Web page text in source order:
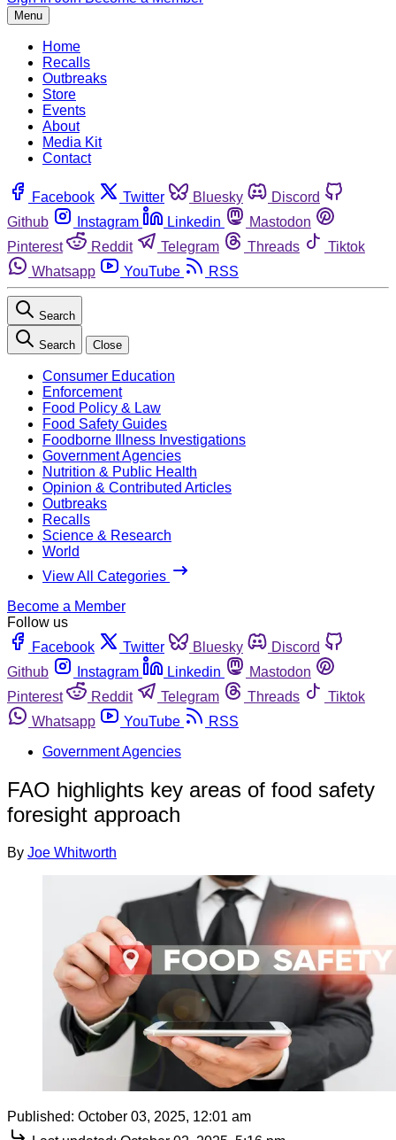
Menu
Home
Recalls
Outbreaks
Store
Events
About
Media Kit
Contact
Facebook Twitter Bluesky
Discord
Github
Instagram Linkedin
Mastodon
Pinterest
Reddit Telegram Threads
Tiktok
Whatsapp
YouTube RSS
Search
Search Close
Consumer Education
Enforcement
Food Policy & Law
Food Safety Guides
Foodborne Illness Investigations
Government Agencies
Nutrition & Public Health
Opinion & Contributed Articles
Outbreaks
Recalls
Science & Research
World
View All Categories
Become a Member
Follow us
Facebook
Twitter Bluesky
Discord
Github
Instagram Linkedin
Mastodon
Pinterest
Reddit Telegram Threads
Tiktok
Whatsapp
YouTube
RSS
Government Agencies
FAO highlights key areas of food safety
foresight approach
By Joe Whitworth
Published: October 03, 2025, 12:01 am